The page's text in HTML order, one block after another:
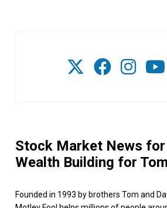
Stock Market News for
Wealth Building for
Founded in 1993 by brothers Tom and